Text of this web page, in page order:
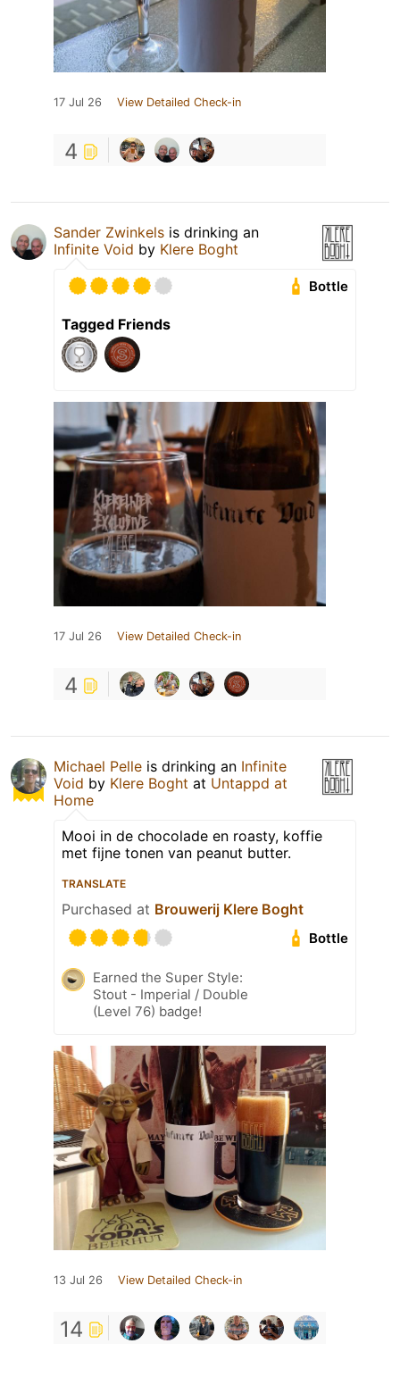
17 Jul 26 View Detailed Check-in
4
Sander Zwinkels is drinking an
Infinite Void by Klere Boght
Bottle
Tagged Friends
17 Jul 26 View Detailed Check-in
4
Michael Pelle is drinking an Infinite
Void by Klere Boght at Untappd at
Home
Mooi in de chocolade en roasty, koffie
met fijne tonen van peanut butter.
TRANSLATE
Purchased at Brouwerij Klere Boght
Bottle
Earned the Super Style:
Stout - Imperial / Double
(Level 76) badge!
13 Jul 26 View Detailed Check-in
14